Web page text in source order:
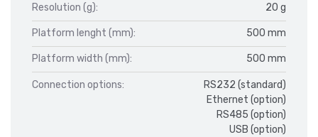
Resolution (g): 20 g
Platform lenght (mm): 500 mm
Platform width (mm): 500 mm
Connection options:
RS232 (standard)
Ethernet (option)
RS485 (option)
USB (option)